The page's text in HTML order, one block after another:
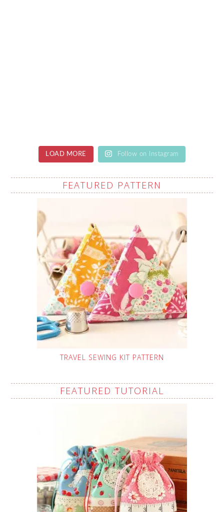
LOAD MORE Follow on Instagram
FEATURED PATTERN
TRAVEL SEWING KIT PATTERN
FEATURED TUTORIAL